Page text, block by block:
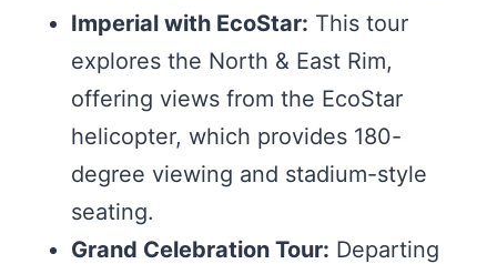
Imperial with EcoStar: This tour
explores the North & East Rim,
offering views from the EcoStar
helicopter, which provides 180-
degree viewing and stadium-style
seating.
Grand Celebration Tour: Departing